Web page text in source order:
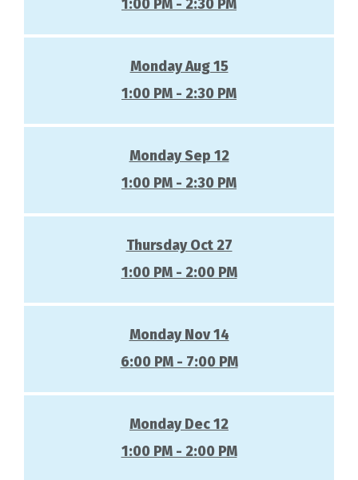
1:00 PM - 2:30 PM
Monday Aug 15
1:00 PM - 2:30 PM
Monday Sep 12
1:00 PM - 2:30 PM
Thursday Oct 27
1:00 PM - 2:00 PM
Monday Nov 14
6:00 PM - 7:00 PM
Monday Dec 12
1:00 PM - 2:00 PM